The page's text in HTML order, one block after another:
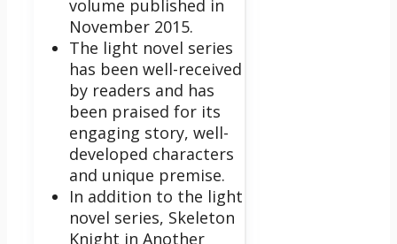
volume published in
November 2015.
The light novel series
has been well-received
by readers and has
been praised for its
engaging story, well-
developed characters
and unique premise.
In addition to the light
novel series, Skeleton
Knight in Another